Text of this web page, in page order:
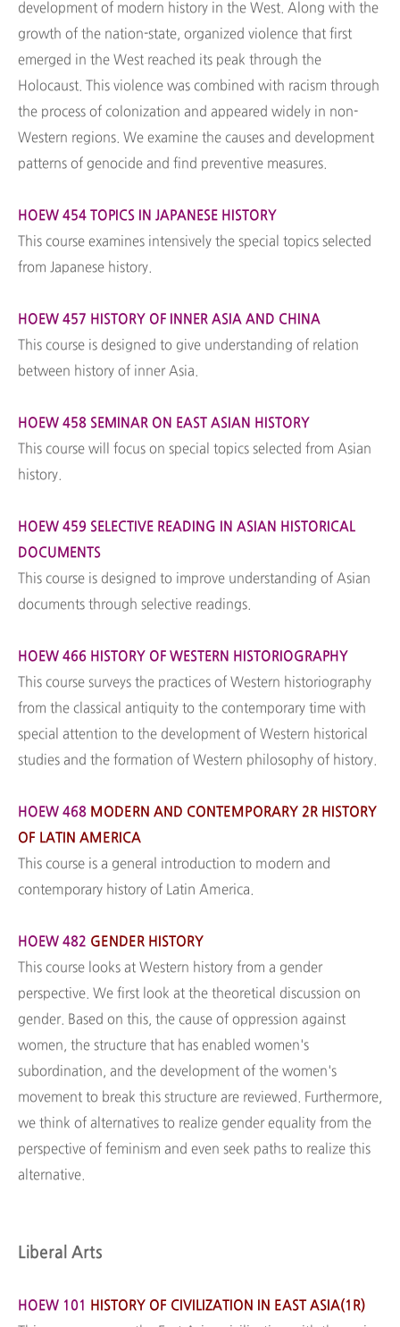
development of modern history in the West. Along with the
growth of the nation-state, organized violence that first
emerged in the West reached its peak through the
Holocaust. This violence was combined with racism through
the process of colonization and appeared widely in non-
Western regions. We examine the causes and development
patterns of genocide and find preventive measures.
HOEW 454 TOPICS IN JAPANESE HISTORY
This course examines intensively the special topics selected
from Japanese history.
HOEW 457 HISTORY OF INNER ASIA AND CHINA
This course is designed to give understanding of relation
between history of inner Asia.
HOEW 458 SEMINAR ON EAST ASIAN HISTORY
This course will focus on special topics selected from Asian
history.
HOEW 459 SELECTIVE READING IN ASIAN HISTORICAL
DOCUMENTS
This course is designed to improve understanding of Asian
documents through selective readings.
HOEW 466 HISTORY OF WESTERN HISTORIOGRAPHY
This course surveys the practices of Western historiography
from the classical antiquity to the contemporary time with
special attention to the development of Western historical
studies and the formation of Western philosophy of history.
HOEW 468 MODERN AND CONTEMPORARY 2R HISTORY
OF LATIN AMERICA
This course is a general introduction to modern and
contemporary history of Latin America.
HOEW 482 GENDER HISTORY
This course looks at Western history from a gender
perspective. We first look at the theoretical discussion on
gender. Based on this, the cause of oppression against
women, the structure that has enabled women's
subordination, and the development of the women's
movement to break this structure are reviewed. Furthermore,
we think of alternatives to realize gender equality from the
perspective of feminism and even seek paths to realize this
alternative.
Liberal Arts
HOEW 101 HISTORY OF CIVILIZATION IN EAST ASIA(1R)